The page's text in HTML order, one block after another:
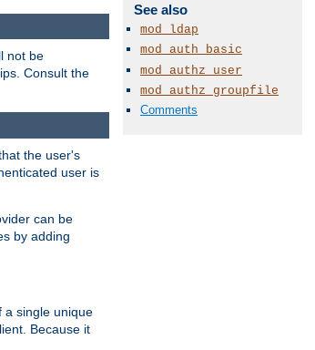
See also
mod_ldap
mod_auth_basic
mod_authz_user
mod_authz_groupfile
Comments
not be
Consult the
the user's
user is
can be
by adding
a single unique
Because it